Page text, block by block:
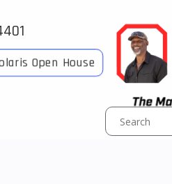
Open House